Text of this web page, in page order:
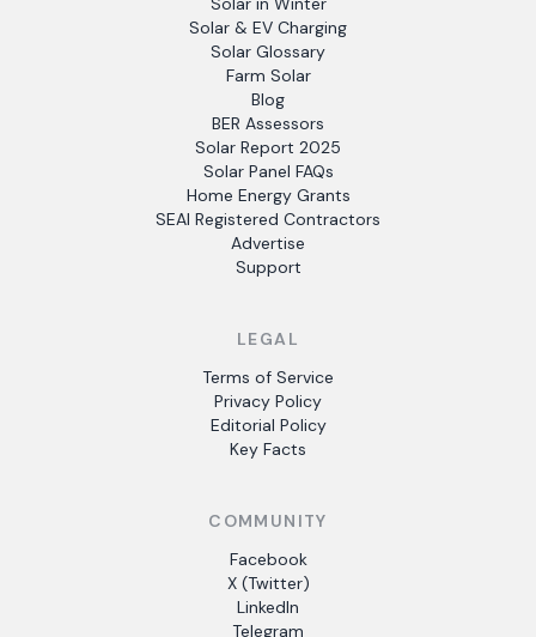
Solar & EV Charging
Solar Glossary
Farm Solar
Blog
BER Assessors
Solar Report 2025
Solar Panel FAQs
Home Energy Grants
SEAI Registered Contractors
Advertise
Support
LEGAL
Terms of Service
Privacy Policy
Editorial Policy
Key Facts
COMMUNITY
Facebook
X (Twitter)
LinkedIn
Telegram